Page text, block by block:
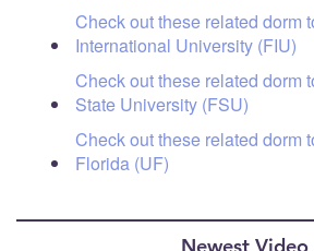
Check out these related dorm
International University (FIU)
Check out these related dorm
State University (FSU)
Check out these related dorm
Florida (UF)